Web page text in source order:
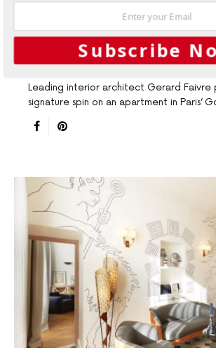
SEPTEMBER 22, 2015
Interiors
Paris
frenchy, so chic
Leading interior architect Gerard Faivre
signature spin on an apartment in Paris’
Subscribe